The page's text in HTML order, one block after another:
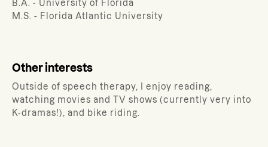
B.A. - University of Florida
M.S. - Florida Atlantic University
Other interests
Outside of speech therapy, I enjoy reading,
watching movies and TV shows (currently very into
K-dramas!), and bike riding.